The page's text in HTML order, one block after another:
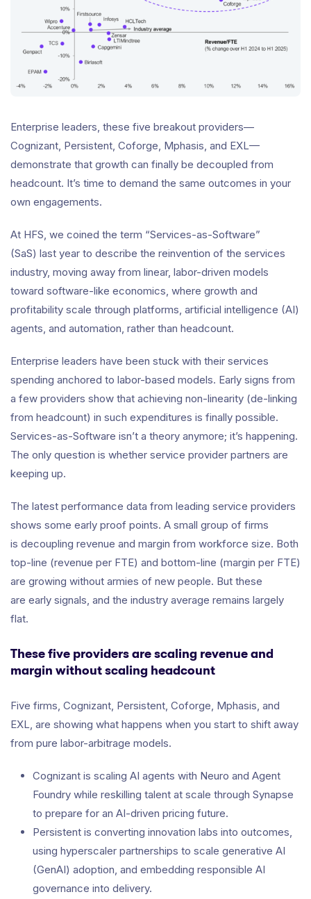
Enterprise leaders, these five breakout providers—
Cognizant, Persistent, Coforge, Mphasis, and EXL—
demonstrate that growth can finally be decoupled from
headcount. It’s time to demand the same outcomes in your
own engagements.
At HFS, we coined the term “Services-as-Software”
(SaS) last year to describe the reinvention of the services
industry, moving away from linear, labor-driven models
toward software-like economics, where growth and
profitability scale through platforms, artificial intelligence (AI)
agents, and automation, rather than headcount.
Enterprise leaders have been stuck with their services
spending anchored to labor-based models. Early signs from
a few providers show that achieving non-linearity (de-linking
from headcount) in such expenditures is finally possible.
Services-as-Software isn’t a theory anymore; it’s happening.
The only question is whether service provider partners are
keeping up.
The latest performance data from leading service providers
shows some early proof points. A small group of firms
is decoupling revenue and margin from workforce size. Both
top-line (revenue per FTE) and bottom-line (margin per FTE)
are growing without armies of new people. But these
are early signals, and the industry average remains largely
flat.
These five providers are scaling revenue and
margin without scaling headcount
Five firms, Cognizant, Persistent, Coforge, Mphasis, and
EXL, are showing what happens when you start to shift away
from pure labor-arbitrage models.
Cognizant is scaling AI agents with Neuro and Agent
Foundry while reskilling talent at scale through Synapse
to prepare for an AI-driven pricing future.
Persistent is converting innovation labs into outcomes,
using hyperscaler partnerships to scale generative AI
(GenAI) adoption, and embedding responsible AI
governance into delivery.